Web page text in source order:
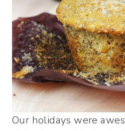
Our holidays were